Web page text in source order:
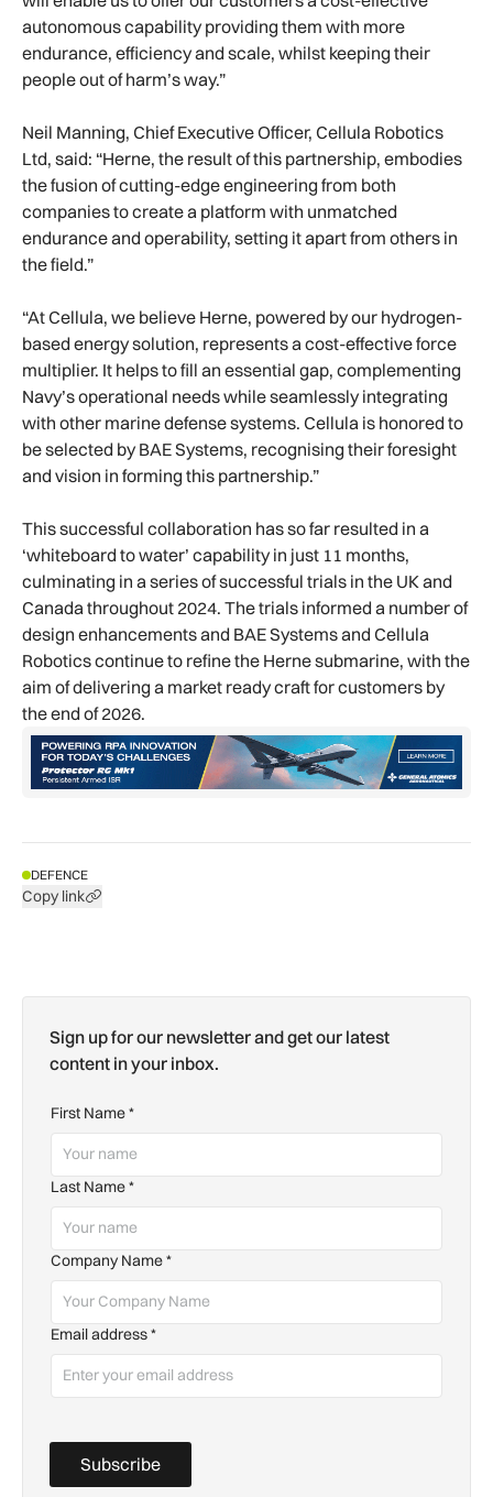
autonomous capability providing them with more
endurance, efficiency and scale, whilst keeping their
people out of harm’s way.”
Neil Manning, Chief Executive Officer, Cellula Robotics
Ltd, said: “Herne, the result of this partnership, embodies
the fusion of cutting-edge engineering from both
companies to create a platform with unmatched
endurance and operability, setting it apart from others in
the field.”
“At Cellula, we believe Herne, powered by our hydrogen-
based energy solution, represents a cost-effective force
multiplier. It helps to fill an essential gap, complementing
Navy’s operational needs while seamlessly integrating
with other marine defense systems. Cellula is honored to
be selected by BAE Systems, recognising their foresight
and vision in forming this partnership.”
This successful collaboration has so far resulted in a
‘whiteboard to water’ capability in just 11 months,
culminating in a series of successful trials in the UK and
Canada throughout 2024. The trials informed a number of
design enhancements and BAE Systems and Cellula
Robotics continue to refine the Herne submarine, with the
aim of delivering a market ready craft for customers by
the end of 2026.
DEFENCE
Copy link
Sign up for our newsletter and get our latest
content in your inbox.
First Name*
Last Name*
Company Name*
Email address*
Subscribe